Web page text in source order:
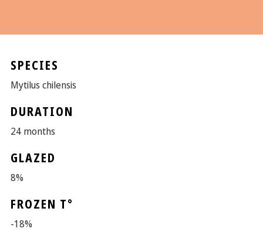
SPECIES
Mytilus chilensis
DURATION
24 months
GLAZED
8%
FROZEN T°
-18%